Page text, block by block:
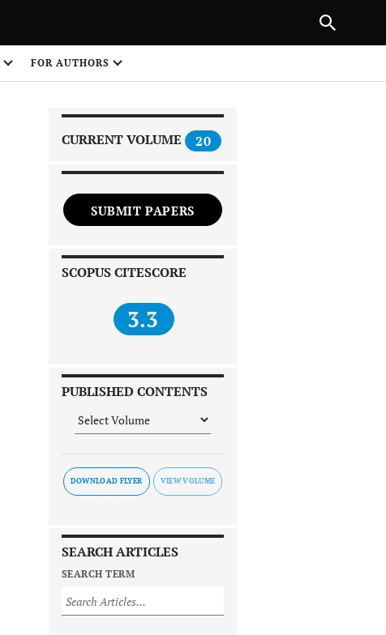
FOR AUTHORS
CURRENT VOLUME 20
SUBMIT PAPERS
SCOPUS CITESCORE
3.3
PUBLISHED CONTENTS
DOWNLOAD FLYER
SEARCH ARTICLES
SEARCH TERM
NEXT ARTICLE
1